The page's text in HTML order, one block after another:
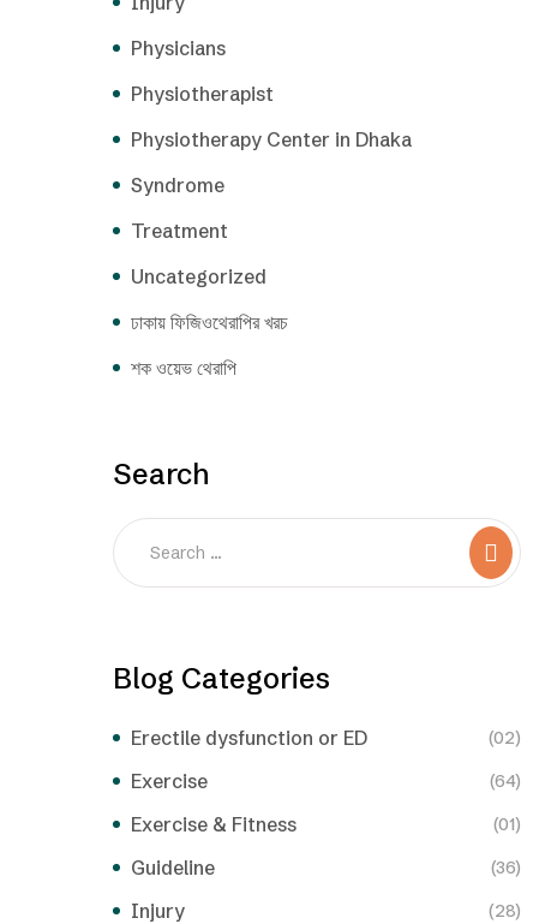
Physicians
Physiotherapist
Physiotherapy Center in Dhaka
Syndrome
Treatment
Uncategorized
ঢাকায় ফিজিওথেরাপির খরচ
শক ওয়েভ থেরাপি
Search
Blog Categories
Erectile dysfunction or ED (02)
Exercise (64)
Exercise & Fitness (01)
Guideline (36)
Injury (28)